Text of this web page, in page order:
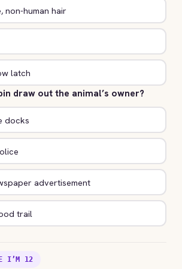
non-human hair
latch
draw out the animal’s owner?
docks
advertisement
trail
I’M 12